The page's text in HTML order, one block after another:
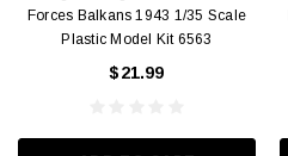
Forces Balkans 1943 1/35 Scale
Plastic Model Kit 6563
$21.99